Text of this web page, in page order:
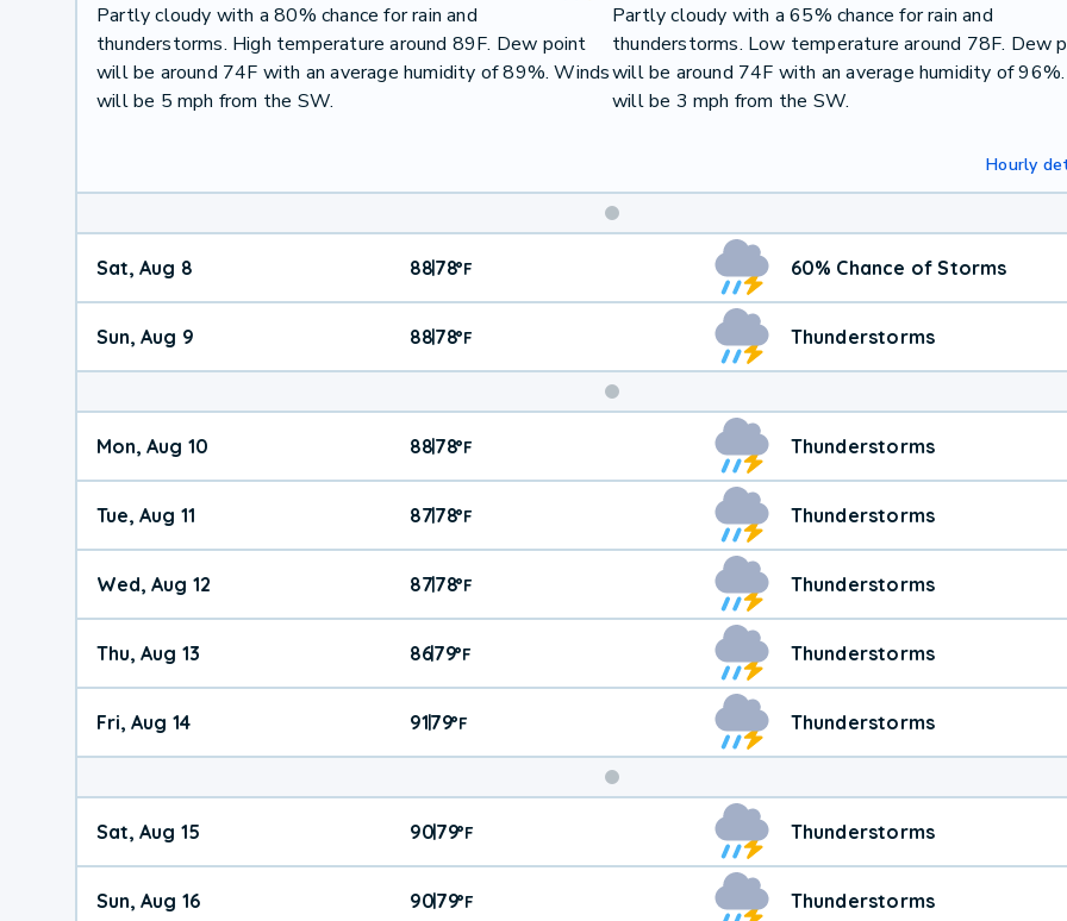
Partly cloudy with a 80% chance for rain and
thunderstorms. High temperature around 89F. Dew point
will be around 74F with an average humidity of 89%. Winds
will be 5 mph from the SW.
Partly cloudy with a 65% chance for rain and
thunderstorms. Low temperature around 78F. Dew
will be around 74F with an average humidity of
will be 3 mph from the SW.
Hourly
Weekend
Weather
Sat, Aug 8 88|78°F 60% Chance of Storms
Sun, Aug 9 88|78°F Thunderstorms
Mon, Aug 10 88|78°F Thunderstorms
Tue, Aug 11 87|78°F Thunderstorms
Wed, Aug 12 87|78°F Thunderstorms
Thu, Aug 13 86|79°F Thunderstorms
Fri, Aug 14 91|79°F Thunderstorms
Weekend
Weather
Sat, Aug 15 90|79°F Thunderstorms
Sun, Aug 16 90|79°F Thunderstorms